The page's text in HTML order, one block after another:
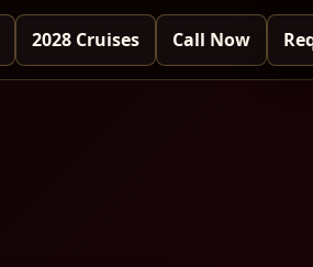
2028 Cruises Call Now